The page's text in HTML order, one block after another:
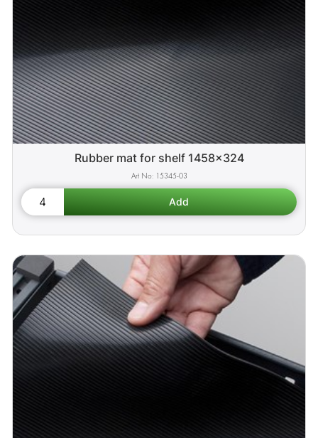
Rubber mat for shelf 1458x324
15345-03